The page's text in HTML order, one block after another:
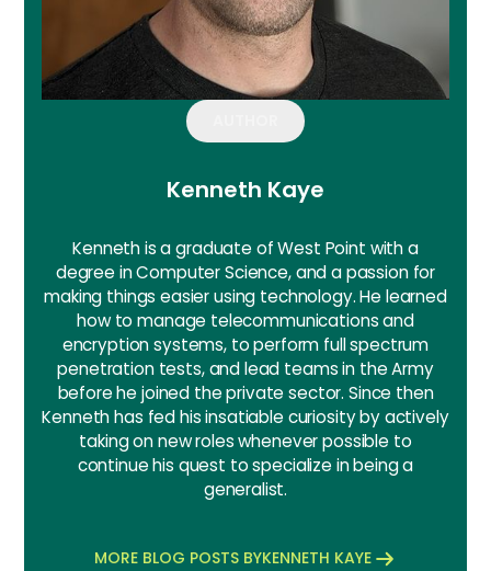
Kenneth Kaye
Kenneth is a graduate of West Point with a
degree in Computer Science, and a passion for
making things easier using technology. He learned
how to manage telecommunications and
encryption systems, to perform full spectrum
penetration tests, and lead teams in the Army
before he joined the private sector. Since then
Kenneth has fed his insatiable curiosity by actively
taking on new roles whenever possible to
continue his quest to specialize in being a
generalist.
MORE BLOG POSTS BYKENNETH KAYE